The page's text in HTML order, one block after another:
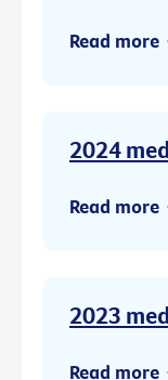
Read more
2024
Read more
2023
Read more